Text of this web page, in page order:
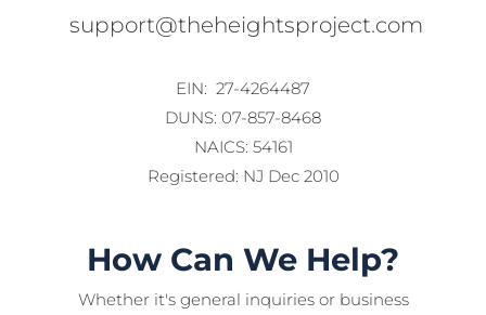
support@theheightsproject.com
EIN:  27-4264487
DUNS: 07-857-8468
NAICS: 54161
Registered: NJ Dec 2010
How Can We Help?